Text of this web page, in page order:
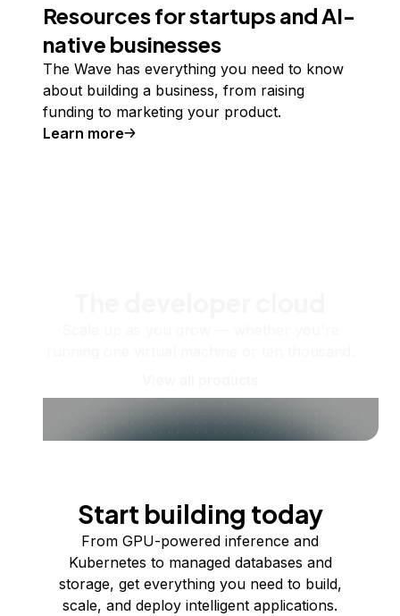
Resources for startups and AI-
native businesses
The Wave has everything you need to know
about building a business, from raising
funding to marketing your product.
Learn more
Start building today
From GPU-powered inference and
Kubernetes to managed databases and
storage, get everything you need to build,
scale, and deploy intelligent applications.